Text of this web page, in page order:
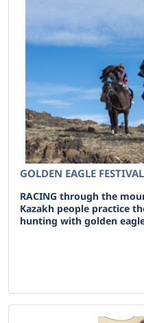
GOLDEN EAGLE FESTIVAL
RACING through the
Kazakh people practice
hunting with golden